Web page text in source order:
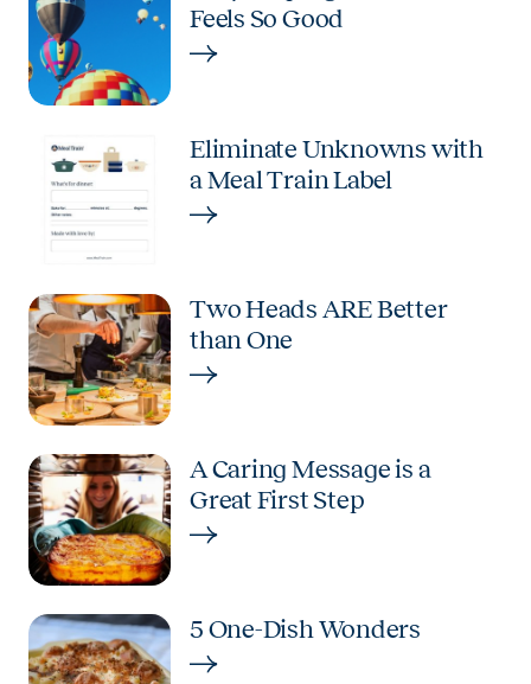
Feels So Good
Eliminate Unknowns with
a Meal Train Label
Two Heads ARE Better
than One
A Caring Message is a
Great First Step
5 One-Dish Wonders